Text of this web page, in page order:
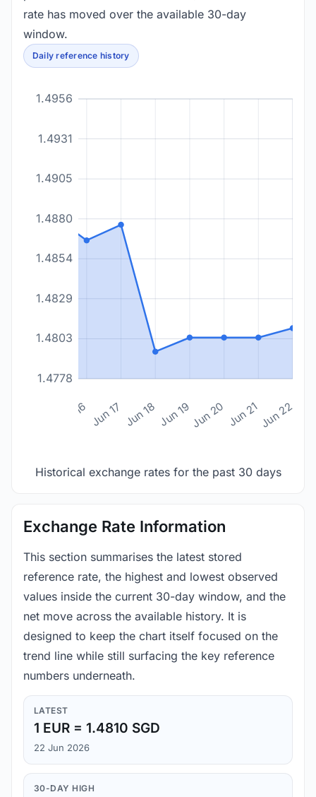
rate has moved over the available 30-day
window.
Daily reference history
1.4778
1.4803
1.4829
1.4854
1.4880
1.4905
1.4931
1.4956
Jun 16 Jun 17 Jun 18 Jun 19Jun 20 Jun 21Jun 22
Historical exchange rates for the past 30 days
Exchange Rate Information
This section summarises the latest stored
reference rate, the highest and lowest observed
values inside the current 30-day window, and the
net move across the available history. It is
designed to keep the chart itself focused on the
trend line while still surfacing the key reference
numbers underneath.
LATEST
1 EUR = 1.4810 SGD
22 Jun 2026
30-DAY HIGH